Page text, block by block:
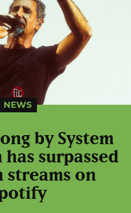
NEWS
by System
has surpassed
streams on